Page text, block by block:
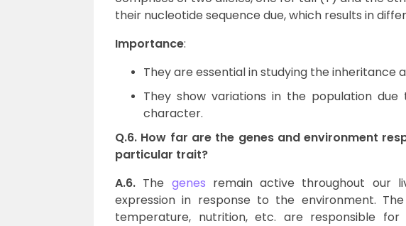
their nucleotide sequence due, which results in
Importance:
They are essential in studying the inheritance
They show variations in the population
character.
Q.6. How far are the genes and environment
particular trait?
A.6. The genes remain active throughout our
expression in response to the environment.
temperature, nutrition, etc. are responsible for